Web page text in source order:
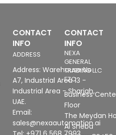
CONTACT
INFO
ADDRESS
Address: Warehouse No
A7, Industrial Area 13 -
Industrial Area - Sharjah,
UAE.
Email:
sales@nexaautomation.ai
CONTACT
INFO
NEXA
GENERAL
TRADING LLC
FZC
Business
Floor
The Meydan
Al Sheba